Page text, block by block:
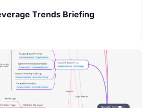
Trends Briefing